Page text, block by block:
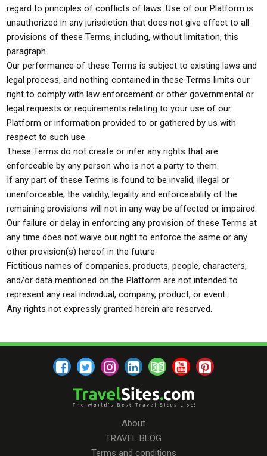
regard to principles of conflicts of laws. Use of our Platform is
unauthorized in any jurisdiction that does not give effect to all
provisions of these Terms, including, without limitation, this
paragraph.
Our performance of these Terms is subject to existing laws and
legal process, and nothing contained in these Terms limits our
right to comply with law enforcement or other governmental or
legal requests or requirements relating to your use of our
Platform or information provided to or gathered by us with
respect to such use.
These Terms do not create or infer any rights that are
enforceable by any person who is not a party to them.
If any part of these Terms is found to be invalid, illegal or
unenforceable, the validity, legality and enforceability of the
remaining provisions will not in any way be affected or impaired.
Our failure or delay in enforcing any provision of these Terms at
any time does not waive our right to enforce the same or any
other provision(s) hereof in the future.
Fictitious names of companies, products, people, characters,
and/or data mentioned on the Platform are not intended to
represent any real individual, company, product, or event.
Any rights not expressly granted herein are reserved.
About
TRAVEL BLOG
Terms and conditions